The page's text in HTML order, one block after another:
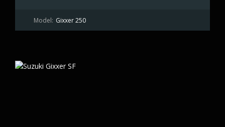
Model: Gixxer 250